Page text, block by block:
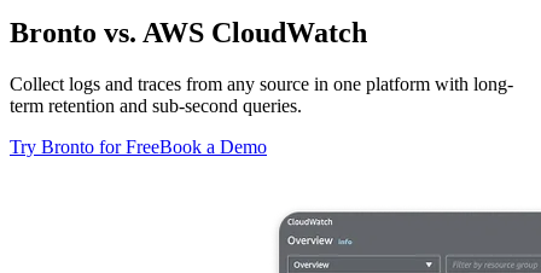
Bronto vs. AWS CloudWatch
Collect logs and traces from any source in one platform with long-
term retention and sub-second queries.
Try Bronto for FreeBook a Demo